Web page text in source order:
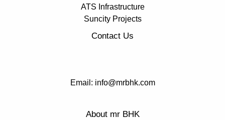
ATS Infrastructure
Suncity Projects
Contact Us
Email: info@mrbhk.com
About mr BHK